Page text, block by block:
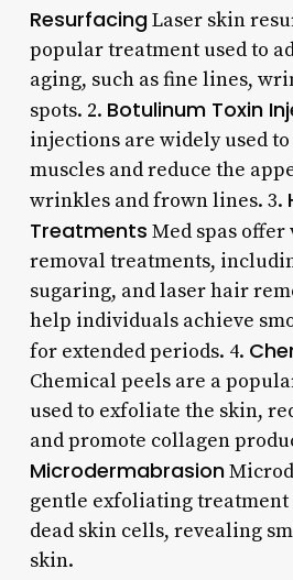
ResurfacingLaser skin
popular treatment used to
aging, such as fine lines,
spots. 2. Botulinum Toxin
injections are widely used
muscles and reduce the
wrinkles and frown lines. 3.
Treatments Med spas
removal treatments,
sugaring, and laser hair
help individuals achieve
for extended periods. 4.
Chemical peels are a
used to exfoliate the skin,
and promote collagen
Microdermabrasion
gentle exfoliating treatment
dead skin cells, revealing
skin.